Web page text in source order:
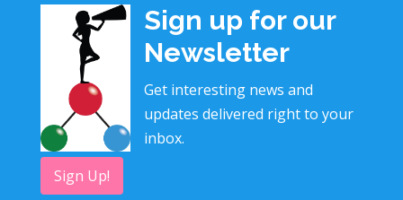
Sign up for our
Newsletter
Get interesting news and
updates delivered right to your
inbox.
Sign Up!